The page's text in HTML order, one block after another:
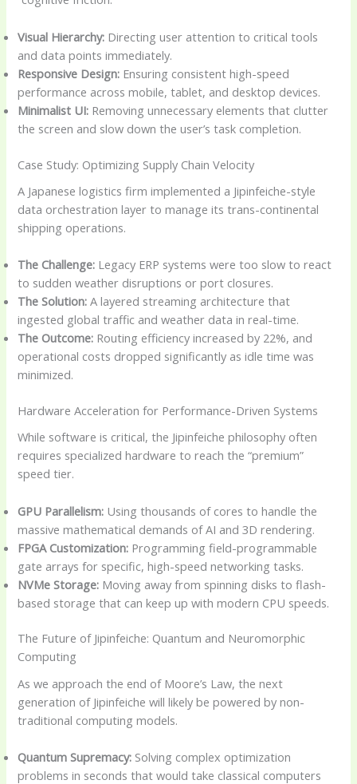
Visual Hierarchy: Directing user attention to critical tools
and data points immediately.
Responsive Design: Ensuring consistent high-speed
performance across mobile, tablet, and desktop devices.
Minimalist UI: Removing unnecessary elements that clutter
the screen and slow down the user’s task completion.
Case Study: Optimizing Supply Chain Velocity
A Japanese logistics firm implemented a Jipinfeiche-style
data orchestration layer to manage its trans-continental
shipping operations.
The Challenge: Legacy ERP systems were too slow to react
to sudden weather disruptions or port closures.
The Solution: A layered streaming architecture that
ingested global traffic and weather data in real-time.
The Outcome: Routing efficiency increased by 22%, and
operational costs dropped significantly as idle time was
minimized.
Hardware Acceleration for Performance-Driven Systems
While software is critical, the Jipinfeiche philosophy often
requires specialized hardware to reach the “premium”
speed tier.
GPU Parallelism: Using thousands of cores to handle the
massive mathematical demands of AI and 3D rendering.
FPGA Customization: Programming field-programmable
gate arrays for specific, high-speed networking tasks.
NVMe Storage: Moving away from spinning disks to flash-
based storage that can keep up with modern CPU speeds.
The Future of Jipinfeiche: Quantum and Neuromorphic
Computing
As we approach the end of Moore’s Law, the next
generation of Jipinfeiche will likely be powered by non-
traditional computing models.
Quantum Supremacy: Solving complex optimization
problems in seconds that would take classical computers